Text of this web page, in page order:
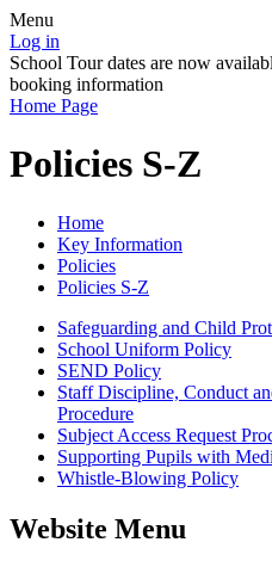
Menu
Log in
School Tour dates are now
booking information
Home Page
Policies S-Z
Home
Key Information
Policies
Policies S-Z
Safeguarding and Child
School Uniform Policy
SEND Policy
Staff Discipline, Conduct
Procedure
Subject Access Request
Supporting Pupils with
Whistle-Blowing Policy
Website Menu